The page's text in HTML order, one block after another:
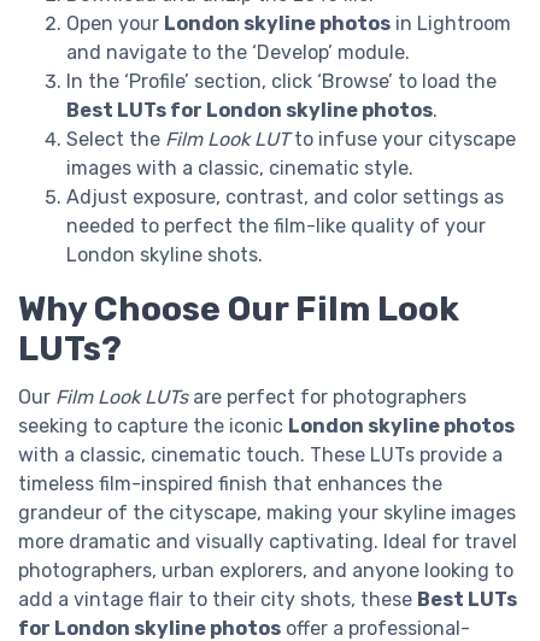
Open your London skyline photos in Lightroom
and navigate to the ‘Develop’ module.
In the ‘Profile’ section, click ‘Browse’ to load the
Best LUTs for London skyline photos.
Select the Film Look LUTto infuse your cityscape
images with a classic, cinematic style.
Adjust exposure, contrast, and color settings as
needed to perfect the film-like quality of your
London skyline shots.
Why Choose Our Film Look
LUTs?
Our Film Look LUTsare perfect for photographers
seeking to capture the iconic London skyline photos
with a classic, cinematic touch. These LUTs provide a
timeless film-inspired finish that enhances the
grandeur of the cityscape, making your skyline images
more dramatic and visually captivating. Ideal for travel
photographers, urban explorers, and anyone looking to
add a vintage flair to their city shots, these Best LUTs
for London skyline photos offer a professional-